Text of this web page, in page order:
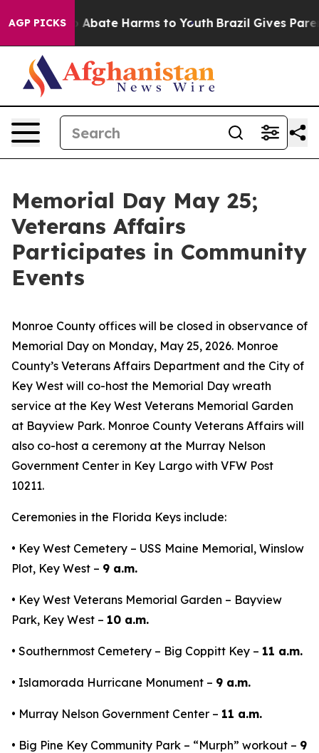
AGP PICKS
Fund to Abate Harms to Youth Brazil Gives
Memorial Day May 25;
Veterans Affairs
Participates in Community
Events
Monroe County offices will be closed in observance of
Memorial Day on Monday, May 25, 2026. Monroe
County’s Veterans Affairs Department and the City of
Key West will co-host the Memorial Day wreath
service at the Key West Veterans Memorial Garden
at Bayview Park. Monroe County Veterans Affairs will
also co-host a ceremony at the Murray Nelson
Government Center in Key Largo with VFW Post
10211.
Ceremonies in the Florida Keys include:
• Key West Cemetery – USS Maine Memorial, Winslow
Plot, Key West – 9 a.m.
• Key West Veterans Memorial Garden – Bayview
Park, Key West – 10 a.m.
• Southernmost Cemetery – Big Coppitt Key – 11 a.m.
• Islamorada Hurricane Monument – 9 a.m.
• Murray Nelson Government Center – 11 a.m.
• Big Pine Key Community Park – “Murph” workout – 9